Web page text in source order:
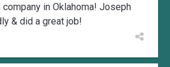
company in Oklahoma! Joseph
& did a great job!